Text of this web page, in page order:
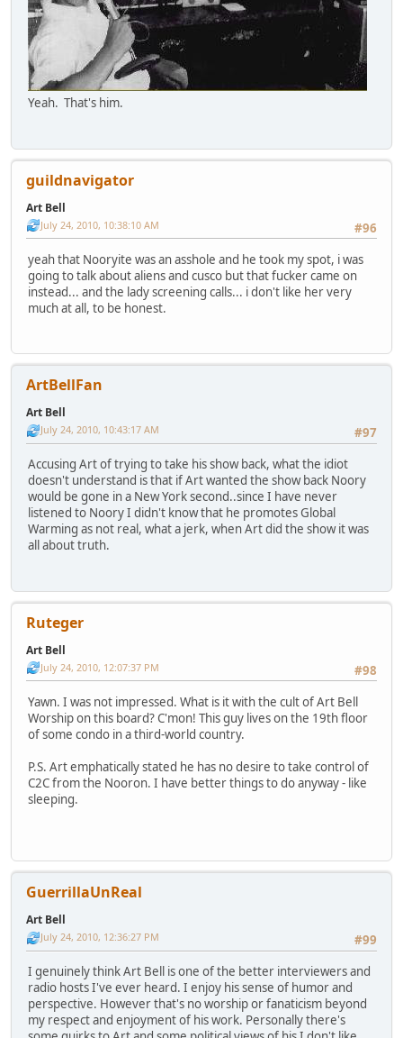
Yeah. That's him.
guildnavigator
Art Bell
#96
July 24, 2010, 10:38:10 AM
yeah that Nooryite was an asshole and he took my spot, i was
going to talk about aliens and cusco but that fucker came on
instead... and the lady screening calls... i don't like her very
much at all, to be honest.
ArtBellFan
Art Bell
#97
July 24, 2010, 10:43:17 AM
Accusing Art of trying to take his show back, what the idiot
doesn't understand is that if Art wanted the show back Noory
would be gone in a New York second..since I have never
listened to Noory I didn't know that he promotes Global
Warming as not real, what a jerk, when Art did the show it was
all about truth.
Ruteger
Art Bell
#98
July 24, 2010, 12:07:37 PM
Yawn. I was not impressed. What is it with the cult of Art Bell
Worship on this board? C'mon! This guy lives on the 19th floor
of some condo in a third-world country.
P.S. Art emphatically stated he has no desire to take control of
C2C from the Nooron. I have better things to do anyway - like
sleeping.
GuerrillaUnReal
Art Bell
#99
July 24, 2010, 12:36:27 PM
I genuinely think Art Bell is one of the better interviewers and
radio hosts I've ever heard. I enjoy his sense of humor and
perspective. However that's no worship or fanaticism beyond
my respect and enjoyment of his work. Personally there's